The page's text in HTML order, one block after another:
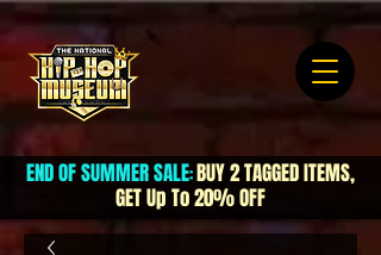
END OF SUMMER SALE:BUY 2 TAGGED ITEMS,
GET Up To 20% OFF